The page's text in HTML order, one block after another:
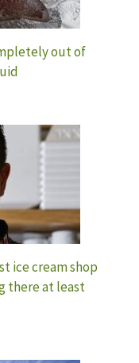
out of
ice cream shop
there at least